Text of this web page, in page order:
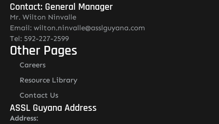
Contact: General Manager
Mr. Wilton Ninvalle
Email: wilton.ninvalle@asslguyana.com
Tel: 592-227-2599
Other Pages
Careers
Resource Library
Contact Us
ASSL Guyana Address
Address: